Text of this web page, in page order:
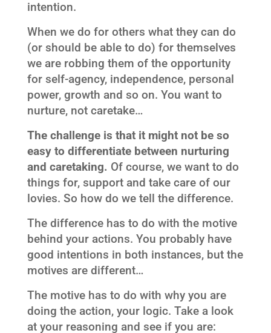
intention.
When we do for others what they can do
(or should be able to do) for themselves
we are robbing them of the opportunity
for self-agency, independence, personal
power, growth and so on. You want to
nurture, not caretake…
The challenge is that it might not be so
easy to differentiate between nurturing
and caretaking. Of course, we want to do
things for, support and take care of our
lovies. So how do we tell the difference.
The difference has to do with the motive
behind your actions. You probably have
good intentions in both instances, but the
motives are different…
The motive has to do with why you are
doing the action, your logic. Take a look
at your reasoning and see if you are: